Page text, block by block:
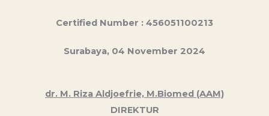
Certified Number : 456051100213
Surabaya, 04 November 2024
dr. M. Riza Aldjoefrie, M.Biomed (AAM)
DIREKTUR